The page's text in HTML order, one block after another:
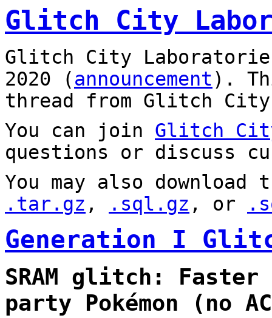
Glitch City
Glitch City
2020 (announcement).
thread from Glitch City
You can join Glitch
questions or discuss
You may also
.tar.gz , .sql.gz , or
Generation I
SRAM glitch:
party Pokémon (no